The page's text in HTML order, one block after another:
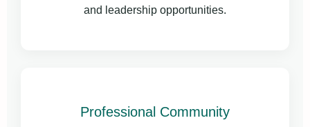
and leadership opportunities.
Professional Community